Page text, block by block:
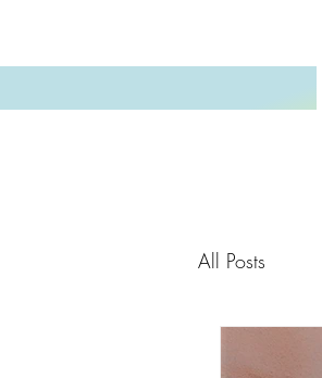
All Posts